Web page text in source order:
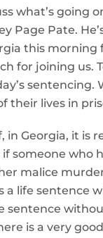
what’s going
Page Pate.
this morning
for joining us.
sentencing.
their lives in
in Georgia, it is
someone who
malice
a life sentence
sentence
is a very